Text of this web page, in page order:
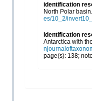
identification
North Polar basin.
es/10_2/
identification
Antarctica with
page(s): 138;